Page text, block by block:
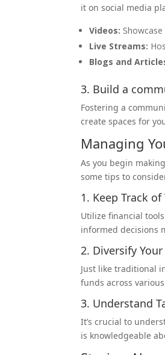
it on social media
Videos:
Live Streams:
Blogs and
3. Build a
Fostering a
create spaces for
Managing
As you begin
some tips to
1. Keep Track
Utilize financial
informed decisions
2. Diversify
Just like traditional
funds across
3. Understand
It’s crucial to
is knowledgeable